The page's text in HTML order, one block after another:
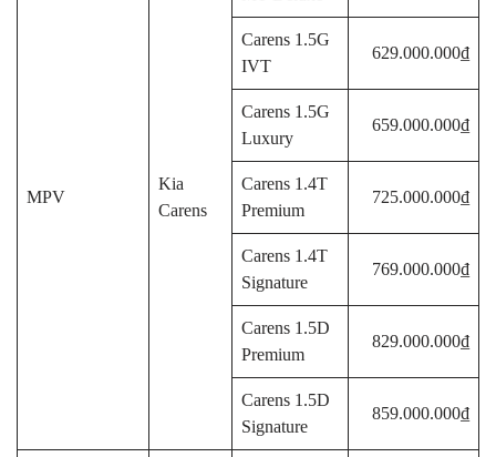
MPV
Kia
Carens
Carens 1.5G
IVT
629.000.000₫
Carens 1.5G
Luxury
659.000.000₫
Carens 1.4T
Premium
725.000.000₫
Carens 1.4T
Signature
769.000.000₫
Carens 1.5D
Premium
829.000.000₫
Carens 1.5D
Signature
859.000.000₫